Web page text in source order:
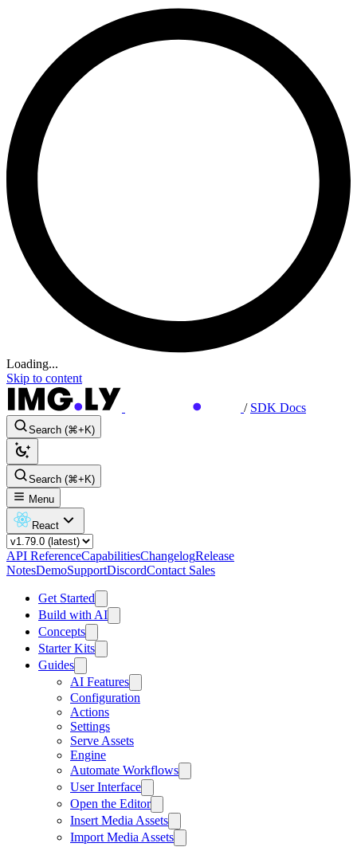
Loading...
Skip to content
/ SDK Docs
Search (⌘+K)
Search (⌘+K)
Menu
React
API ReferenceCapabilitiesChangelogRelease
NotesDemoSupportDiscordContact Sales
Get Started
Build with AI
Concepts
Starter Kits
Guides
AI Features
Configuration
Actions
Settings
Serve Assets
Engine
Automate Workflows
User Interface
Open the Editor
Insert Media Assets
Import Media Assets